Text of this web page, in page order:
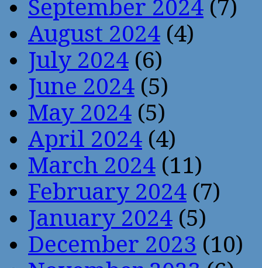
September 2024 (7)
August 2024 (4)
July 2024 (6)
June 2024 (5)
May 2024 (5)
April 2024 (4)
March 2024 (11)
February 2024 (7)
January 2024 (5)
December 2023 (10)